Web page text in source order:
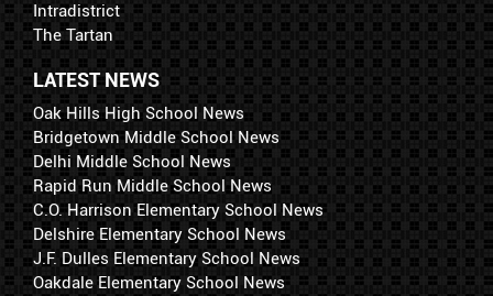
Intradistrict
The Tartan
LATEST NEWS
Oak Hills High School News
Bridgetown Middle School News
Delhi Middle School News
Rapid Run Middle School News
C.O. Harrison Elementary School News
Delshire Elementary School News
J.F. Dulles Elementary School News
Oakdale Elementary School News